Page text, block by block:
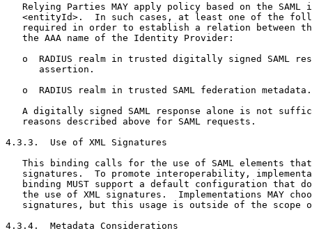
Relying Parties MAY apply policy based on the SAML
<entityId>.  In such cases, at least one of the
required in order to establish a relation between
   the AAA name of the Identity Provider:
o  RADIUS realm in trusted digitally signed SAML
      assertion.
   o  RADIUS realm in trusted SAML federation metadata.
A digitally signed SAML response alone is not
   reasons described above for SAML requests.
4.3.3.  Use of XML Signatures
This binding calls for the use of SAML elements
signatures.  To promote interoperability,
binding MUST support a default configuration that
the use of XML signatures.  Implementations MAY
signatures, but this usage is outside of the scope
4.3.4.  Metadata Considerations